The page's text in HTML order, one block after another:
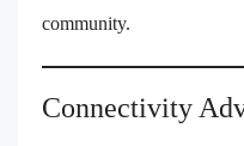
community.
Connectivity